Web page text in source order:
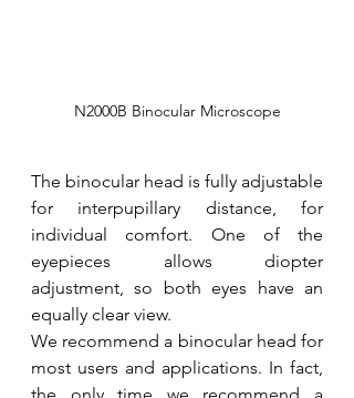
N2000B Binocular Microscope
The binocular head is fully adjustable
for interpupillary distance, for
individual comfort. One of the
eyepieces allows diopter
adjustment, so both eyes have an
equally clear view.
We recommend a binocular head for
most users and applications. In fact,